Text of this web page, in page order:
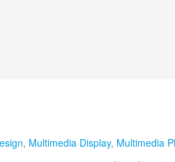
, Multimedia Display, Multimedia